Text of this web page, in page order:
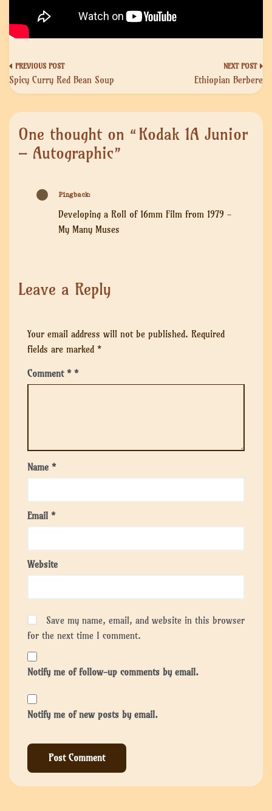
Post
navigation
Spicy Curry Red Bean Soup Ethiopian Berbere
One thought on “Kodak 1A Junior
– Autographic”
Pingback:
Developing a Roll of 16mm Film from 1979 -
My Many Muses
Leave a Reply
Your email address will not be published. Required
fields are marked *
Comment *
Name *
Email *
Website
Save my name, email, and website in this browser
for the next time I comment.
Notify me of follow-up comments by email.
Notify me of new posts by email.